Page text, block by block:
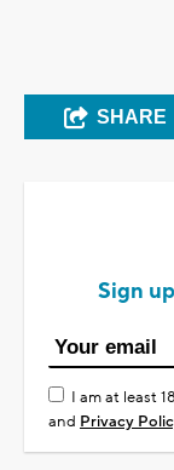
SHARE
Sign
I am at least
and Privacy